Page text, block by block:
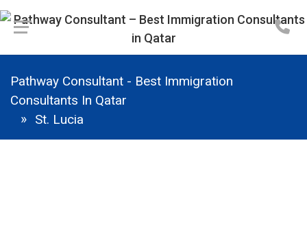
Pathway Consultant - Best Immigration
Consultants In Qatar
St. Lucia